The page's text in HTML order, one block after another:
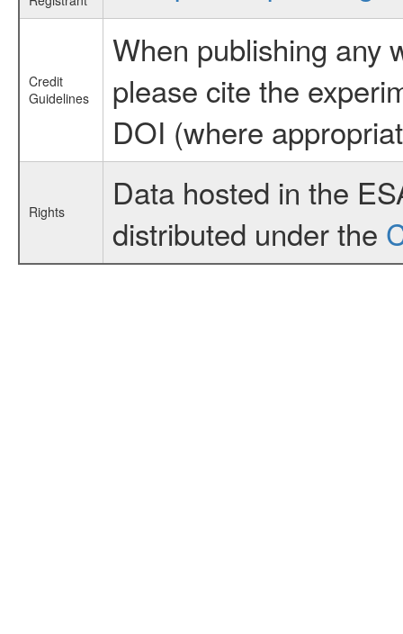
Credit
Guidelines
When publishing any
please cite the
DOI (where
Rights
Data hosted in the
distributed under the